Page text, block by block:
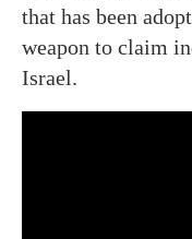
that has been
weapon to claim
Israel.